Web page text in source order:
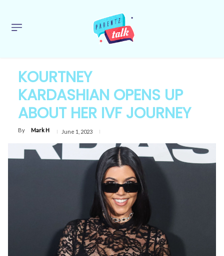
KOURTNEY
KARDASHIAN OPENS UP
ABOUT HER IVF JOURNEY
By Mark H June 1, 2023